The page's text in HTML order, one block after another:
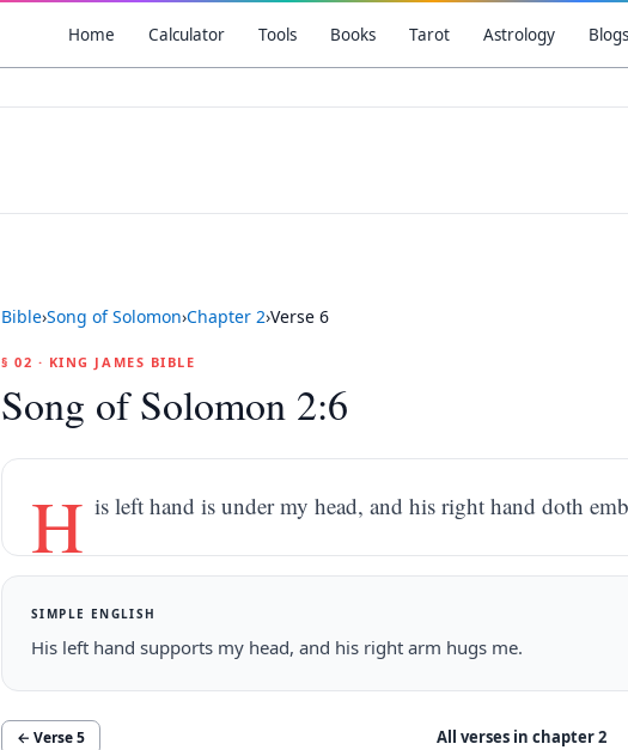
Home Calculator Tools Books Tarot Astrology Blogs
Bible›Song of Solomon›Chapter 2›Verse 6
§ 02 · KING JAMES BIBLE
Song of Solomon 2:6
H is left hand is under my head, and his right hand doth
SIMPLE ENGLISH
His left hand supports my head, and his right arm hugs me.
← Verse5 All verses in chapter2